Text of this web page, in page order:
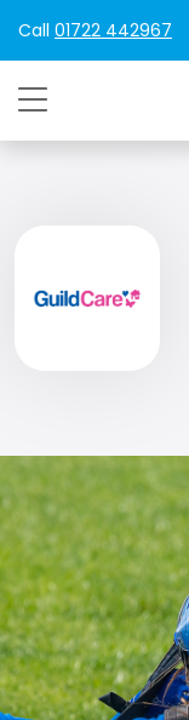
Call 01722 442967